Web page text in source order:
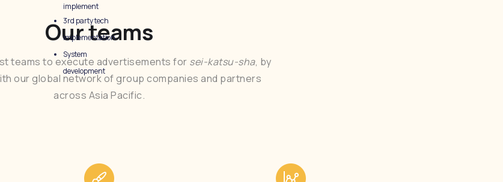
implement
3rd party tech
implementation
System
development
Our teams
teams to execute advertisements for sei-katsu-sha, by
our global network of group companies and partners
across Asia Pacific.